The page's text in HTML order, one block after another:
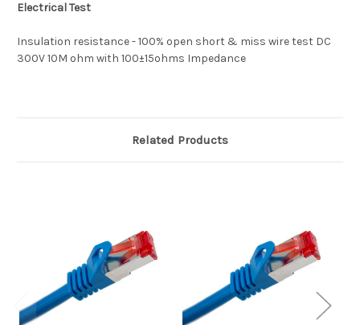
Electrical Test
Insulation resistance - 100% open short & miss wire test DC
300V 10M ohm with 100±15ohms Impedance
Related Products